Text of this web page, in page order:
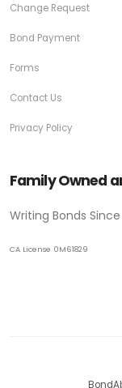
Change Request
Bond Payment
Forms
Contact Us
Privacy Policy
Family Owned
Writing Bonds Since
CA License 0M61829